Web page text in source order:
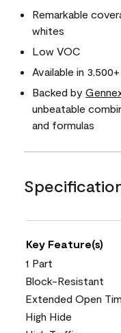
Remarkable
whites
Low VOC
Available in
Backed by
unbeatable
and formulas
Key Feature(s)
1 Part
Block-Resistant
Extended Open
High Hide